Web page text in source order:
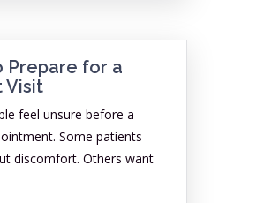
Prepare for a
Visit
feel unsure before a
Some patients
discomfort. Others want